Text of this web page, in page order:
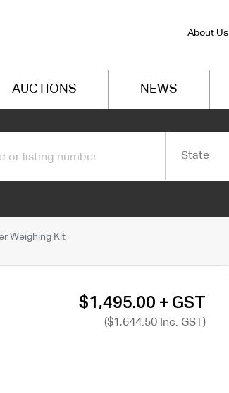
About Us
AUCTIONS NEWS
State
Weighing Kit
$1,495.00 + GST
($1,644.50 Inc. GST)